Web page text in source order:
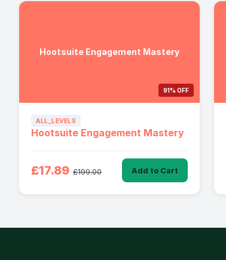
Hootsuite Engagement Mastery
91% OFF
ALL_LEVELS
Hootsuite Engagement Mastery
£17.89 £199.00 Add to Cart